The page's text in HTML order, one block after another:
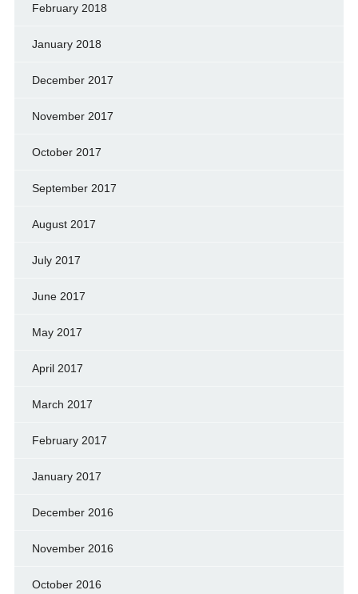
February 2018
January 2018
December 2017
November 2017
October 2017
September 2017
August 2017
July 2017
June 2017
May 2017
April 2017
March 2017
February 2017
January 2017
December 2016
November 2016
October 2016